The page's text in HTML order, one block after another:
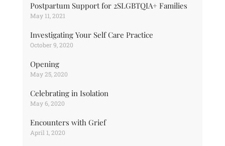
Postpartum Support for 2SLGBTQIA+ Families
May 11, 2021
Investigating Your Self Care Practice
October 9, 2020
Opening
May 25, 2020
Celebrating in Isolation
May 6, 2020
Encounters with Grief
April 1, 2020